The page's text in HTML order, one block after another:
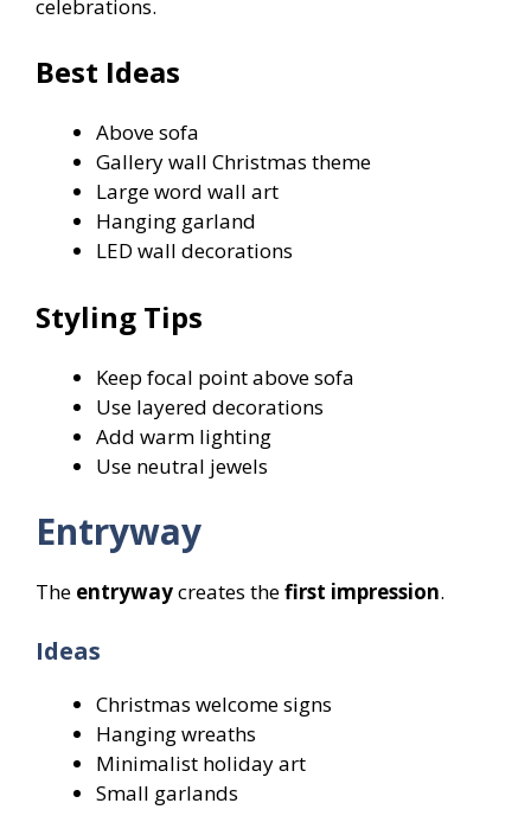
celebrations.
Best Ideas
Above sofa
Gallery wall Christmas theme
Large word wall art
Hanging garland
LED wall decorations
Styling Tips
Keep focal point above sofa
Use layered decorations
Add warm lighting
Use neutral jewels
Entryway
The entrywaycreates thefirst impression.
Ideas
Christmas welcome signs
Hanging wreaths
Minimalist holiday art
Small garlands